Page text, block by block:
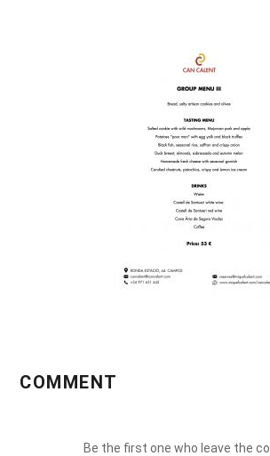
COMMENT
Be the first one who leave the